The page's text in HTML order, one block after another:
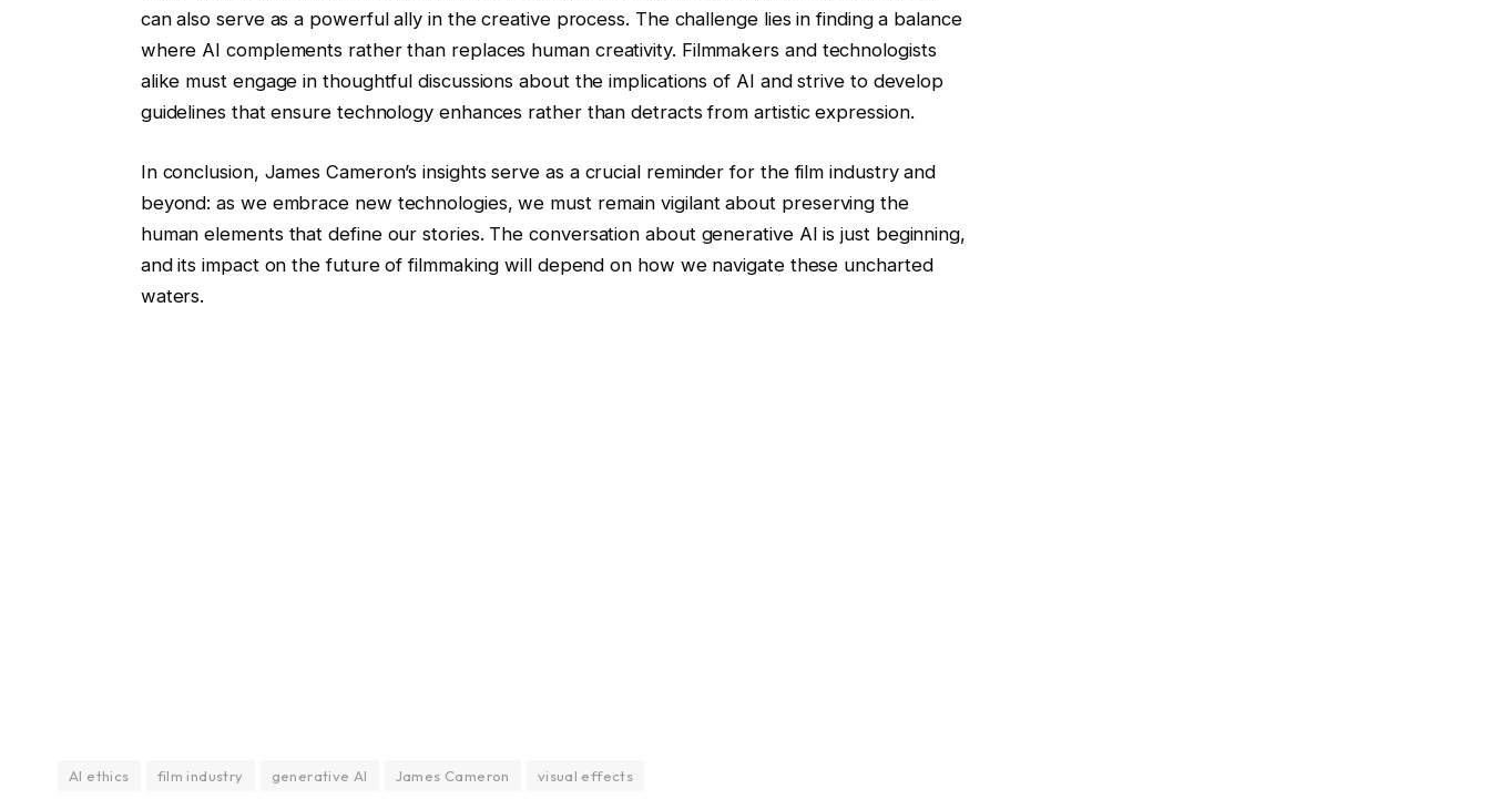
can also serve as a powerful ally in the creative process. The challenge lies in finding a balance
where AI complements rather than replaces human creativity. Filmmakers and technologists
alike must engage in thoughtful discussions about the implications of AI and strive to develop
guidelines that ensure technology enhances rather than detracts from artistic expression.
In conclusion, James Cameron’s insights serve as a crucial reminder for the film industry and
beyond: as we embrace new technologies, we must remain vigilant about preserving the
human elements that define our stories. The conversation about generative AI is just beginning,
and its impact on the future of filmmaking will depend on how we navigate these uncharted
waters.
AI ethics film industry generative AI James Cameron visual effects